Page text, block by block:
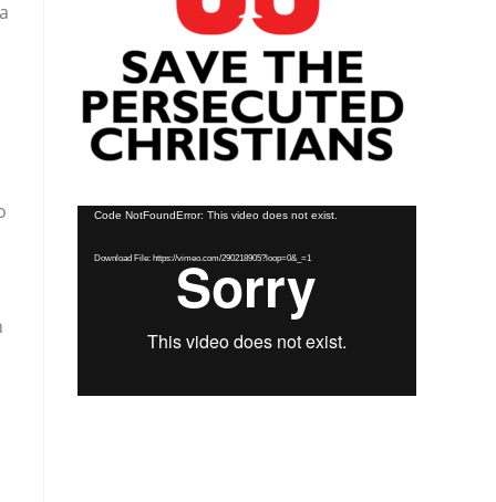
Video
Code NotFoundError: This video does not exist.
Download File: https://vimeo.com/290218905?loop=0&_=1